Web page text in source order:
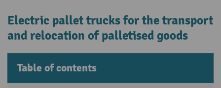
Electric pallet trucks for the transport
and relocation of palletised goods
Table of contents